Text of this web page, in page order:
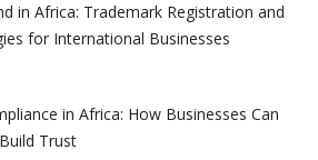
in Africa: Trademark Registration and
for International Businesses
in Africa: How Businesses Can
Trust